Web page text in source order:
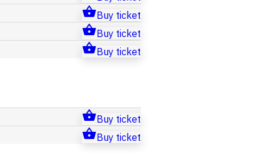
Buy ticket
Buy ticket
Buy ticket
Buy ticket
Buy ticket